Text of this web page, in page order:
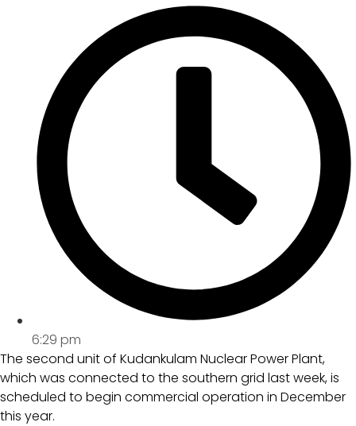
6:29 pm
The second unit of Kudankulam Nuclear Power Plant,
which was connected to the southern grid last week, is
scheduled to begin commercial operation in December
this year.